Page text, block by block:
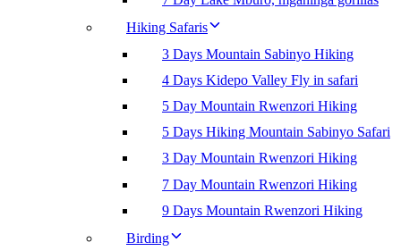
Hiking Safaris
3 Days Mountain Sabinyo Hiking
4 Days Kidepo Valley Fly in safari
5 Day Mountain Rwenzori Hiking
5 Days Hiking Mountain Sabinyo Safari
3 Day Mountain Rwenzori Hiking
7 Day Mountain Rwenzori Hiking
9 Days Mountain Rwenzori Hiking
Birding